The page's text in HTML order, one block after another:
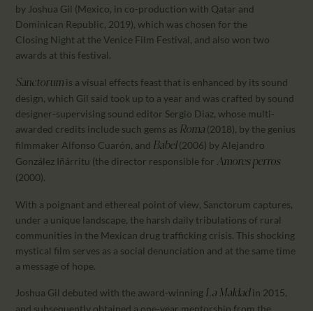
by Joshua Gil (Mexico, in co-production with Qatar and
Dominican Republic, 2019), which was chosen for the
Closing Night at the Venice Film Festival, and also won two
awards at this festival.
Sanctorum is a visual effects feast that is enhanced by its sound
design, which Gil said took up to a year and was crafted by sound
designer-supervising sound editor Sergio Diaz, whose multi-
awarded credits include such gems as Roma (2018), by the genius
filmmaker Alfonso Cuarón, and Babel(2006) by Alejandro
González Iñárritu (the director responsible for Amores perros
(2000).
With a poignant and ethereal point of view, Sanctorum captures,
under a unique landscape, the harsh daily tribulations of rural
communities in the Mexican drug trafficking crisis. This shocking
mystical film serves as a social denunciation and at the same time
a message of hope.
Joshua Gil debuted with the award-winning La Maldadin 2015,